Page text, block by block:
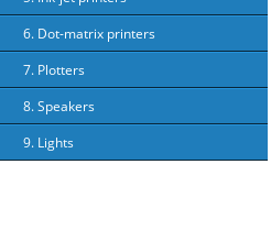
6. Dot-matrix printers
7. Plotters
8. Speakers
9. Lights